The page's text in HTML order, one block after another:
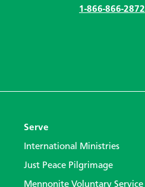
1-866-866-2872
Serve
International Ministries
Just Peace Pilgrimage
Mennonite Voluntary Service